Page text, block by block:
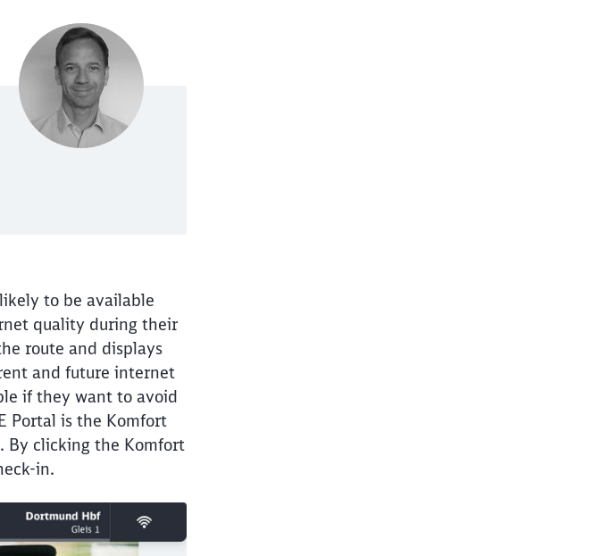
to be available
quality during their
route and displays
and future internet
if they want to avoid
Portal is the Komfort
By clicking the Komfort
in.
to?